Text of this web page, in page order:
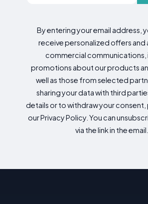
By entering your email address,
receive personalized offers
commercial communications,
promotions about our products
well as those from selected
sharing your data with third
details or to withdraw your
our Privacy Policy. You can
via the link in the email.